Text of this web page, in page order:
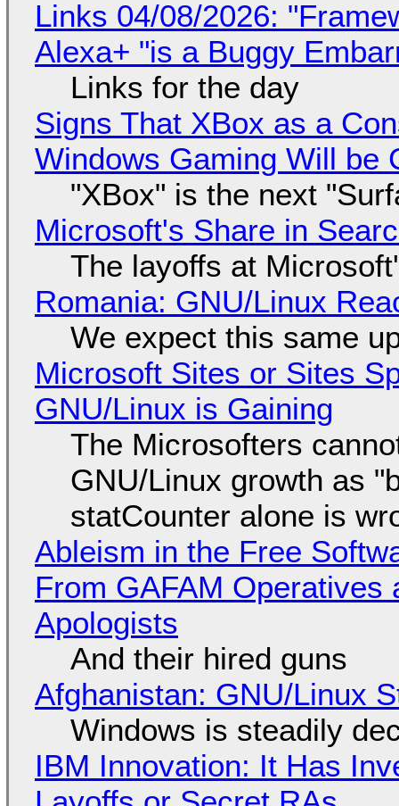
Links 04/08/2026:
Alexa+ "is a Buggy
Links for the day
Signs That XBox as a
Windows Gaming Will be
"XBox" is the next
Microsoft's Share in
The layoffs at
Romania: GNU/Linux
We expect this same
Microsoft Sites or Sites
GNU/Linux is Gaining
The Microsofters
GNU/Linux growth as
statCounter alone is
Ableism in the Free
From GAFAM
Apologists
And their hired guns
Afghanistan: GNU/Linux
Windows is steadily
IBM Innovation: It Has